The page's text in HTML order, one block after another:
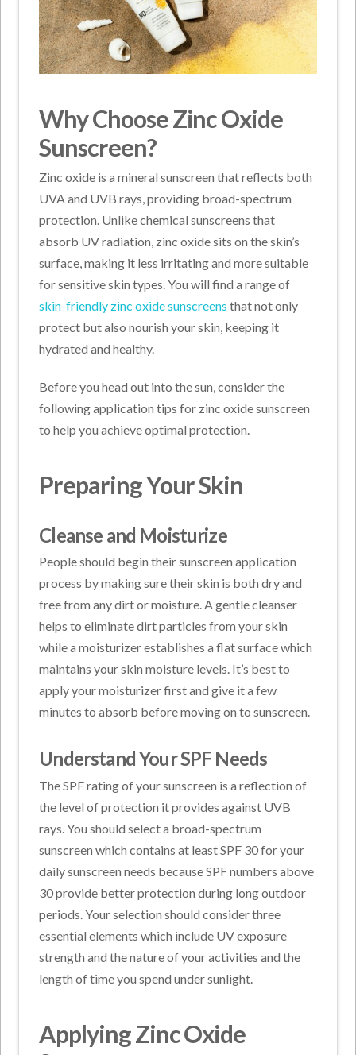
Why Choose Zinc Oxide
Sunscreen?
Zinc oxide is a mineral sunscreen that reflects both
UVA and UVB rays, providing broad-spectrum
protection. Unlike chemical sunscreens that
absorb UV radiation, zinc oxide sits on the skin’s
surface, making it less irritating and more suitable
for sensitive skin types. You will find a range of
skin-friendly zinc oxide sunscreens that not only
protect but also nourish your skin, keeping it
hydrated and healthy.
Before you head out into the sun, consider the
following application tips for zinc oxide sunscreen
to help you achieve optimal protection.
Preparing Your Skin
Cleanse and Moisturize
People should begin their sunscreen application
process by making sure their skin is both dry and
free from any dirt or moisture. A gentle cleanser
helps to eliminate dirt particles from your skin
while a moisturizer establishes a flat surface which
maintains your skin moisture levels. It’s best to
apply your moisturizer first and give it a few
minutes to absorb before moving on to sunscreen.
Understand Your SPF Needs
The SPF rating of your sunscreen is a reflection of
the level of protection it provides against UVB
rays. You should select a broad-spectrum
sunscreen which contains at least SPF 30 for your
daily sunscreen needs because SPF numbers above
30 provide better protection during long outdoor
periods. Your selection should consider three
essential elements which include UV exposure
strength and the nature of your activities and the
length of time you spend under sunlight.
Applying Zinc Oxide